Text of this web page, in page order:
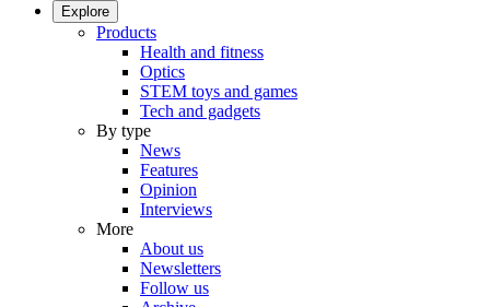
Explore
Products
Health and fitness
Optics
STEM toys and games
Tech and gadgets
By type
News
Features
Opinion
Interviews
More
About us
Newsletters
Follow us